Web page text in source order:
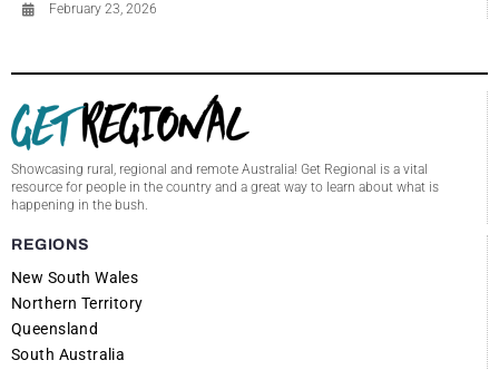
February 23, 2026
Showcasing rural, regional and remote Australia! Get Regional is a vital
resource for people in the country and a great way to learn about what is
happening in the bush.
REGIONS
New South Wales
Northern Territory
Queensland
South Australia